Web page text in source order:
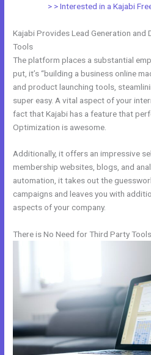
> > Interested in a Kajabi
Kajabi Provides Lead Generation and
Tools
The platform places a substantial
put, it’s “building a business online
and product launching tools,
super easy. A vital aspect of your
fact that Kajabi has a feature that
Optimization is awesome.
Additionally, it offers an impressive
membership websites, blogs, and
automation, it takes out the
campaigns and leaves you with
aspects of your company.
There is No Need for Third Party Tools